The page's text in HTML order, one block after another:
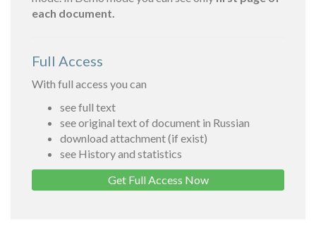
each document.
Full Access
With full access you can
see full text
see original text of document in Russian
download attachment (if exist)
see History and statistics
Get Full Access Now